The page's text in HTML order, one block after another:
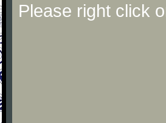
Please right click